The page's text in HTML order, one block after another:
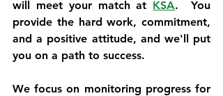
will meet your match at KSA.  You
provide the hard work, commitment,
and a positive attitude, and we'll put
you on a path to success.
We focus on monitoring progress for